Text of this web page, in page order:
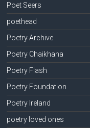
Poet Seers
poethead
Poetry Archive
Poetry Chaikhana
Poetry Flash
Poetry Foundation
Poetry Ireland
poetry loved ones